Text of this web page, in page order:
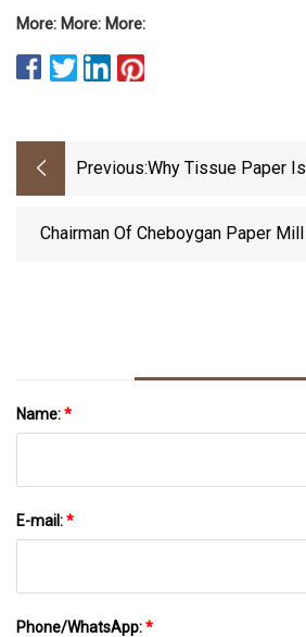
More: More: More:
Previous:Why Tissue Paper
Chairman Of Cheboygan Paper Mill
Name:*
E-mail:*
Phone/WhatsApp:*